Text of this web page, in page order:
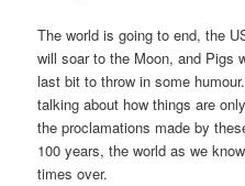
The world is going to end, the
will soar to the Moon, and Pigs
last bit to throw in some
talking about how things are
the proclamations made by
100 years, the world as we
times over.